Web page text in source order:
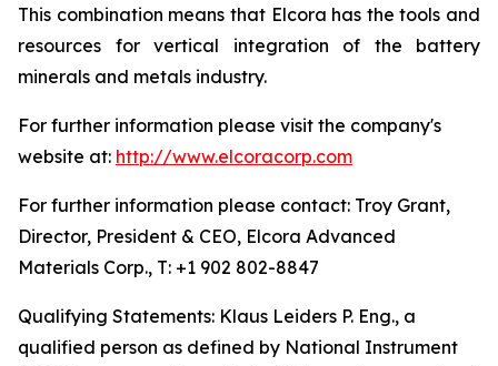
This combination means that Elcora has the tools and
resources for vertical integration of the battery
minerals and metals industry.
For further information please visit the company's
website at: http://www.elcoracorp.com
For further information please contact: Troy Grant,
Director, President & CEO, Elcora Advanced
Materials Corp., T: +1 902 802-8847
Qualifying Statements: Klaus Leiders P. Eng., a
qualified person as defined by National Instrument